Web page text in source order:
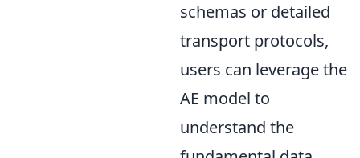
schemas or detailed
transport protocols,
users can leverage the
AE model to
understand the